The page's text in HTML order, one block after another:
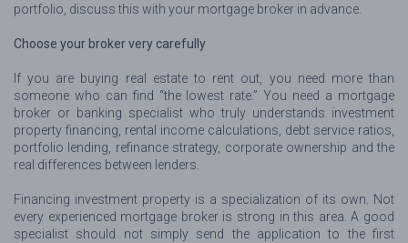
portfolio, discuss this with your mortgage broker in advance.
Choose your broker very carefully
If you are buying real estate to rent out, you need more than
someone who can find “the lowest rate.” You need a mortgage
broker or banking specialist who truly understands investment
property financing, rental income calculations, debt service ratios,
portfolio lending, refinance strategy, corporate ownership and the
real differences between lenders.
Financing investment property is a specialization of its own. Not
every experienced mortgage broker is strong in this area. A good
specialist should not simply send the application to the first